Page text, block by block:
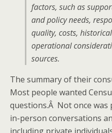
factors, such as
and policy needs,
quality, costs,
operational
sources.
The summary of their
Most people wanted
questions.Â Not once was
in-person conversations